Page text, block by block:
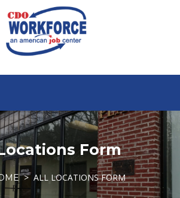
Form
ALL LOCATIONS FORM